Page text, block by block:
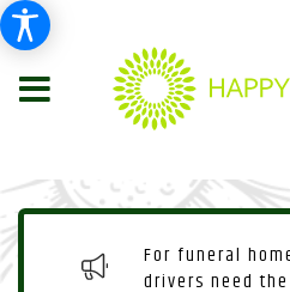
For funeral
drivers need the